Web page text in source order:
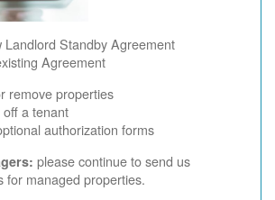
Landlord Standby Agreement
Agreement
remove properties
off a tenant
authorization forms
please continue to send us
for managed properties.